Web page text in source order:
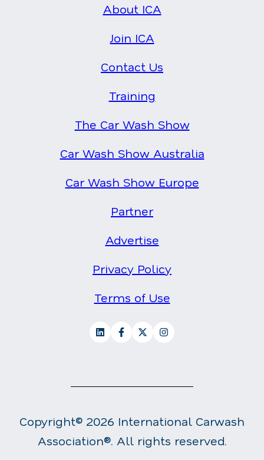
About ICA
Join ICA
Contact Us
Training
The Car Wash Show
Car Wash Show Australia
Car Wash Show Europe
Partner
Advertise
Privacy Policy
Terms of Use
Copyright© 2026 International Carwash
Association®. All rights reserved.